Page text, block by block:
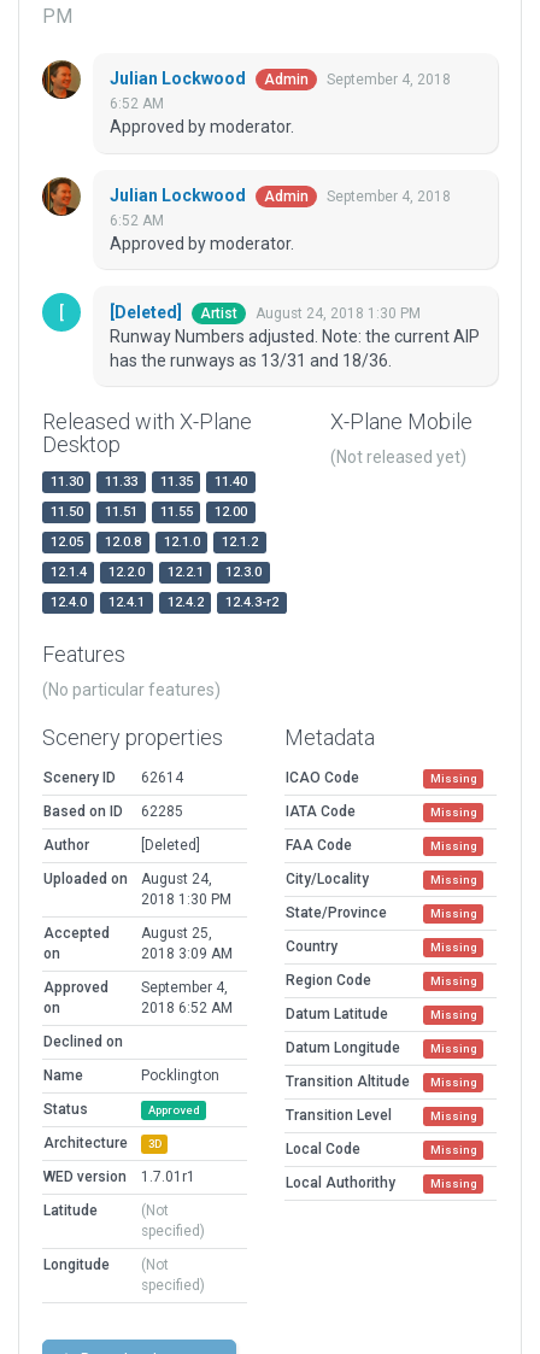
PM
Julian Lockwood Admin
September 4, 2018
6:52 AM
Approved by moderator.
Julian Lockwood Admin
September 4, 2018
6:52 AM
Approved by moderator.
[Deleted] Artist August 24, 2018 1:30 PM
Runway Numbers adjusted. Note: the current AIP
has the runways as 13/31 and 18/36.
Released with X-Plane
Desktop
11.30 11.33 11.35
11.40
11.50
11.51 11.55
12.00
12.05
12.0.8 12.1.0
12.1.2
12.1.4
12.2.0 12.2.1
12.3.0
12.4.0
12.4.1 12.4.2 12.4.3-r2
X-Plane Mobile
(Not released yet)
Features
(No particular features)
Scenery properties
Scenery ID
62614
Based on ID
62285
Author
[Deleted]
Uploaded on
August 24,
2018 1:30 PM
Accepted
on
August 25,
2018 3:09 AM
Approved
on
September 4,
2018 6:52 AM
Declined on
Name
Pocklington
Status
Approved
Architecture 3D
WED version
1.7.01r1
Latitude
(Not
specified)
Longitude
(Not
specified)
Metadata
ICAO Code Missing
IATA Code Missing
FAA Code Missing
City/Locality Missing
State/Province Missing
Country Missing
Region Code Missing
Datum Latitude Missing
Datum Longitude Missing
Transition Altitude Missing
Transition Level Missing
Local Code Missing
Local Authorithy Missing